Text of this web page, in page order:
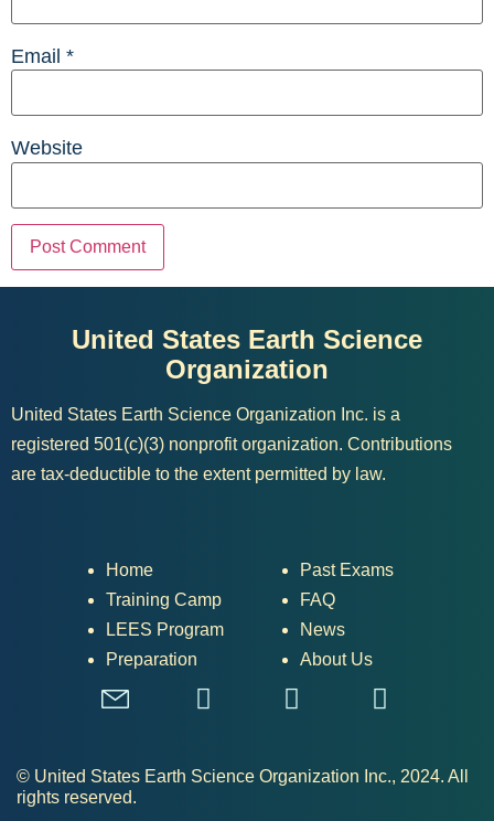
Email *
Website
United States Earth Science
Organization
United States Earth Science Organization Inc. is a
registered 501(c)(3) nonprofit organization. Contributions
are tax-deductible to the extent permitted by law.
Home
Training Camp
LEES Program
Preparation
Past Exams
FAQ
News
About Us
© United States Earth Science Organization Inc., 2024. All
rights reserved.